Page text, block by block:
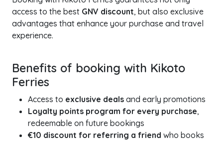
access to the best GNV discount, but also exclusive
advantages that enhance your purchase and travel
experience.
Benefits of booking with Kikoto
Ferries
Access to exclusive deals and early promotions
Loyalty points program for every purchase,
redeemable on future bookings
€10 discount for referring a friend who books